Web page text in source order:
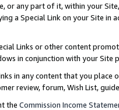
or any part of it, within your
a Special Link on your Site
Links or other content
in conjunction with your
in any content that you
review, forum, Wish List,
the Commission Income